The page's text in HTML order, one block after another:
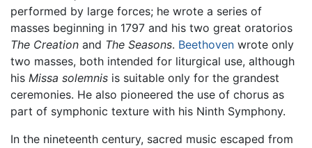
performed by large forces; he wrote a series of
masses beginning in 1797 and his two great oratorios
The Creation and The Seasons. Beethoven wrote only
two masses, both intended for liturgical use, although
his Missa solemnis is suitable only for the grandest
ceremonies. He also pioneered the use of chorus as
part of symphonic texture with his Ninth Symphony.
In the nineteenth century, sacred music escaped from